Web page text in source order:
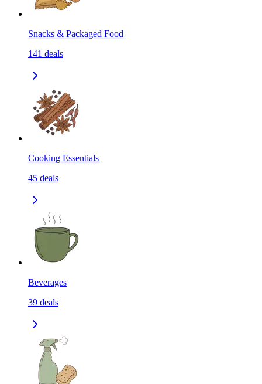
Snacks & Packaged Food
141 deals
Cooking Essentials
45 deals
Beverages
39 deals